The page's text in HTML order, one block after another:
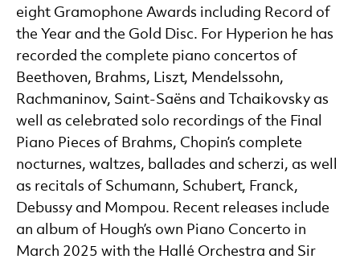
eight Gramophone Awards including Record of
the Year and the Gold Disc. For Hyperion he has
recorded the complete piano concertos of
Beethoven, Brahms, Liszt, Mendelssohn,
Rachmaninov, Saint-Saëns and Tchaikovsky as
well as celebrated solo recordings of the Final
Piano Pieces of Brahms, Chopin’s complete
nocturnes, waltzes, ballades and scherzi, as well
as recitals of Schumann, Schubert, Franck,
Debussy and Mompou. Recent releases include
an album of Hough’s own Piano Concerto in
March 2025 with the Hallé Orchestra and Sir